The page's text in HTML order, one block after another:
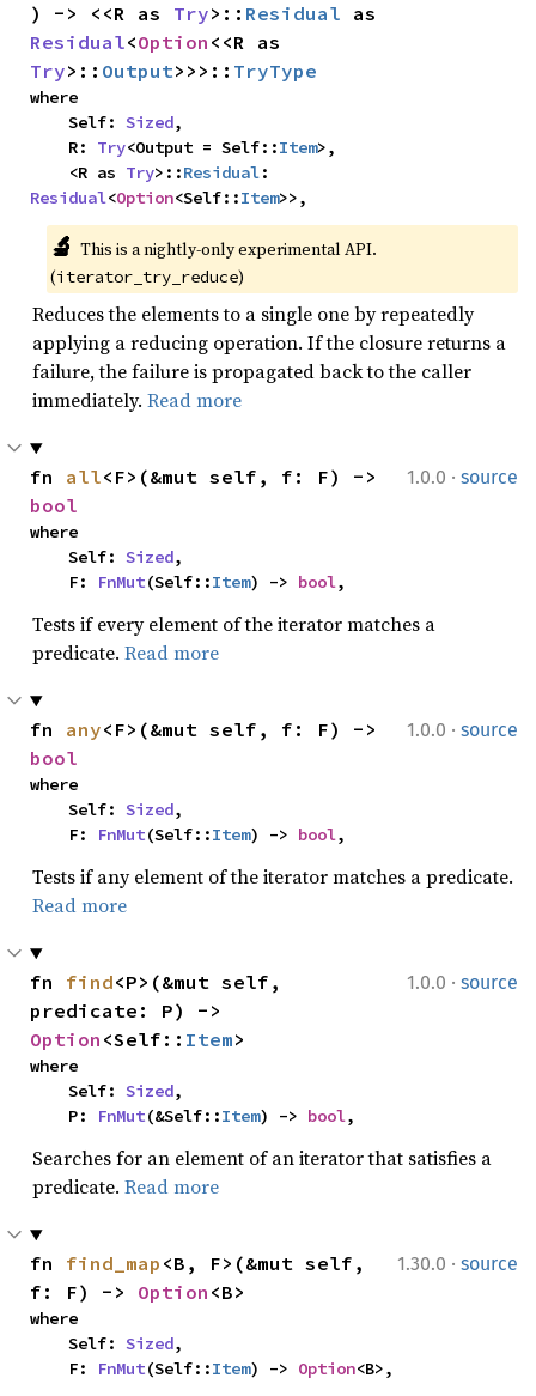
) -> <<R as Try>:: Residual
Residual<Option
Try>:: Output>>>:: TryType
where
    Self:
Sized,
    R:
Try<Output = Self::Item>,
    <R as
Try>::Residual
Residual<Option<Self::Item>>,
🔬 This is a nightly-only experimental API.
(iterator_try_reduce)
Reduces the elements to a single one by repeatedly
applying a reducing operation. If the closure returns a
failure, the failure is propagated back to the caller
immediately. Read more
1.0.0 · source
fn all
bool
where
    Self:
Sized,
    F:
FnMut(Self::Item) -> bool,
Tests if every element of the iterator matches a
predicate. Read more
1.0.0 · source
fn any
bool
where
    Self:
Sized,
    F:
FnMut(Self::Item) -> bool,
Tests if any element of the iterator matches a predicate.
Read more
1.0.0 · source
fn find<P>(&mut self,
Option <Self:: Item>
where
    Self:
Sized,
    P:
FnMut(&Self::Item) -> bool,
Searches for an element of an iterator that satisfies a
predicate. Read more
1.30.0 · source
fn find_map <B, F>(&mut self,
f: F) -> Option <B>
where
    Self:
Sized,
    F:
FnMut(Self::Item) -> Option<B>,